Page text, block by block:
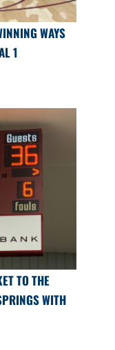
WAYS
1
TO THE
WITH